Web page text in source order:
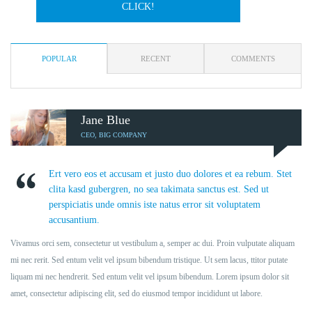
CLICK!
POPULAR RECENT COMMENTS
Jane Blue
CEO, BIG COMPANY
Ert vero eos et accusam et justo duo dolores et ea rebum. Stet
clita kasd gubergren, no sea takimata sanctus est. Sed ut
perspiciatis unde omnis iste natus error sit voluptatem
accusantium.
Vivamus orci sem, consectetur ut vestibulum a, semper ac dui. Proin vulputate aliquam
mi nec rerit. Sed entum velit vel ipsum bibendum tristique. Ut sem lacus, ttitor putate
liquam mi nec hendrerit. Sed entum velit vel ipsum bibendum. Lorem ipsum dolor sit
amet, consectetur adipiscing elit, sed do eiusmod tempor incididunt ut labore.